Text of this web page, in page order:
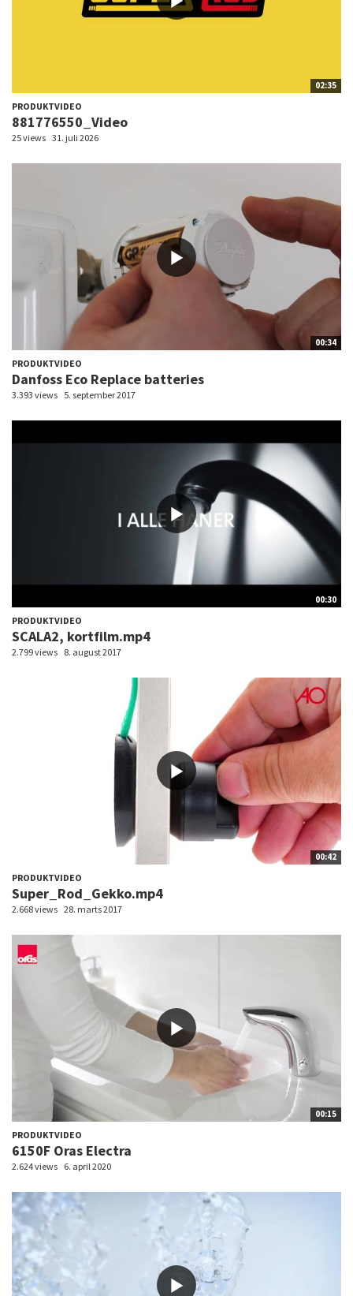
02:35
PRODUKTVIDEO
881776550_Video
25 views 31. juli 2026
00:34
PRODUKTVIDEO
Danfoss Eco Replace batteries
3.393 views 5. september 2017
00:30
PRODUKTVIDEO
SCALA2, kortfilm.mp4
2.799 views 8. august 2017
00:42
PRODUKTVIDEO
Super_Rod_Gekko.mp4
2.668 views 28. marts 2017
00:15
PRODUKTVIDEO
6150F Oras Electra
2.624 views 6. april 2020